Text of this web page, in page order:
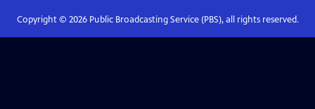
Copyright © 2026Public Broadcasting Service (PBS), all rights reserved.